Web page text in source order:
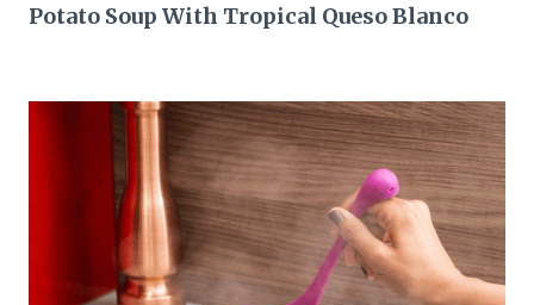
Potato Soup With Tropical Queso Blanco